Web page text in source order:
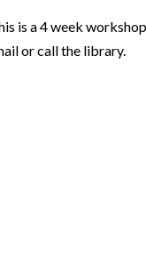
is a 4 week
or call the library.